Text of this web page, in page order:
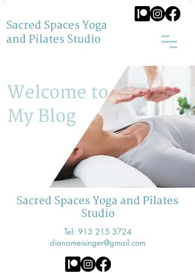
Sacred Spaces Yoga
and Pilates Studio
Welcome to
My Blog
Sacred Spaces Yoga and Pilates
Studio
Tel: 913 215 3724
dianameisinger@gmail.com